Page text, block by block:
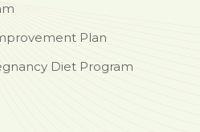
Plan
Diet Program